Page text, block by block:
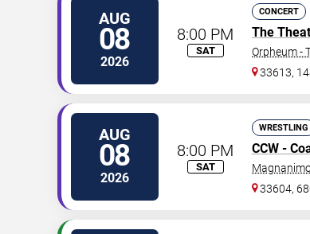
AUG
08
2026
8:00 PM
SAT
CONCERT
The
Orpheum -
33613,
AUG
08
2026
8:00 PM
SAT
WRESTLING
CCW -
33604,